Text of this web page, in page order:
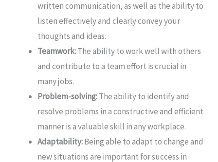
written communication, as well as the ability to
listen effectively and clearly convey your
thoughts and ideas.
Teamwork:The ability to work well with others
and contribute to a team effort is crucial in
many jobs.
Problem-solving:The ability to identify and
resolve problems in a constructive and efficient
manner is a valuable skill in any workplace.
Adaptability:Being able to adapt to change and
new situations are important for success in